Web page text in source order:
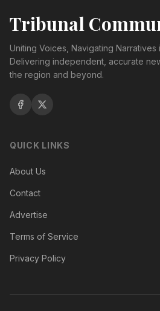
Tribunal
Uniting Voices, Navigating Narratives
Delivering independent, accurate
the region and beyond.
QUICK LINKS
About Us
Contact
Advertise
Terms of Service
Privacy Policy